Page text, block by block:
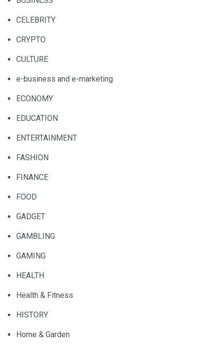
CELEBRITY
CRYPTO
CULTURE
e-business and e-marketing
ECONOMY
EDUCATION
ENTERTAINMENT
FASHION
FINANCE
FOOD
GADGET
GAMBLING
GAMING
HEALTH
Health & Fitness
HISTORY
Home & Garden